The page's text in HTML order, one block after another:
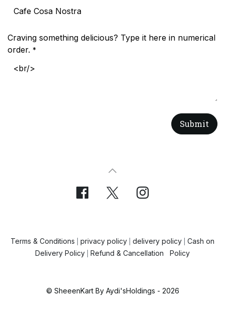
Craving something delicious? Type it here in numerical
order. *
Submit
Terms & Conditions privacy policy delivery policy
Cash on
Delivery Policy
Refund & Cancellation Policy
© SheeenKart By Aydi'sHoldings - 2026